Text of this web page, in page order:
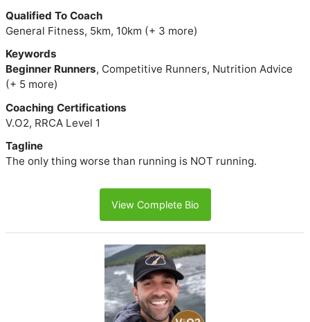
Qualified To Coach
General Fitness, 5km, 10km (+ 3 more)
Keywords
Beginner Runners, Competitive Runners, Nutrition Advice
(+ 5 more)
Coaching Certifications
V.O2, RRCA Level 1
Tagline
The only thing worse than running is NOT running.
View Complete Bio